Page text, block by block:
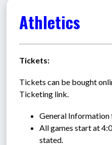
Athletics
Tickets:
Tickets can be bought
Ticketing link.
General Information
All games start at
stated.